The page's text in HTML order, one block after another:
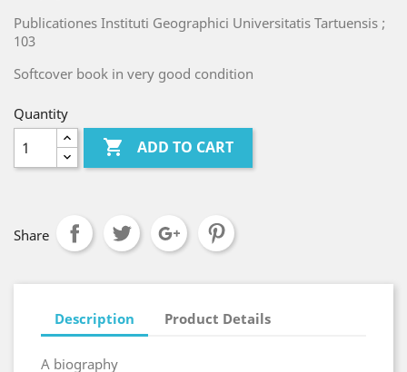
Publicationes Instituti Geographici Universitatis Tartuensis ;
103
Softcover book in very good condition
Quantity
 ADD TO CART
Share
Description Product Details
A biography